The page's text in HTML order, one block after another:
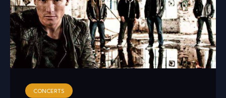
CONCERTS